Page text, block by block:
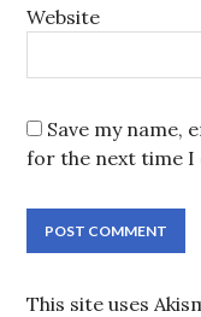
Website
Save my name,
for the next time I
This site uses